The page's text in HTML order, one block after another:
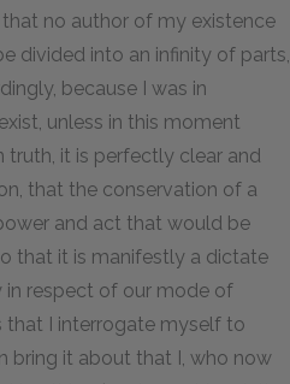
no author of my existence
divided into an infinity of parts,
because I was in
unless in this moment
truth, it is perfectly clear and
that the conservation of a
and act that would be
that it is manifestly a dictate
in respect of our mode of
that I interrogate myself to
bring it about that I, who now